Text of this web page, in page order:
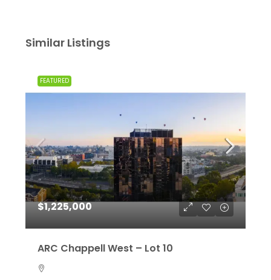
Similar Listings
FEATURED
$1,225,000
ARC Chappell West – Lot 10